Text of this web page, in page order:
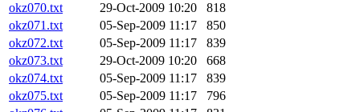
okz070.txt
29-Oct-2009 10:20
818
okz071.txt
05-Sep-2009 11:17
850
okz072.txt
05-Sep-2009 11:17
839
okz073.txt
29-Oct-2009 10:20
668
okz074.txt
05-Sep-2009 11:17
839
okz075.txt
05-Sep-2009 11:17
796